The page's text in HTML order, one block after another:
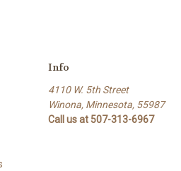
Info
4110 W. 5th Street
Winona, Minnesota, 55987
Call us at 507-313-6967